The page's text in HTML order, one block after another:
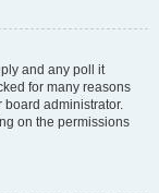
and any poll it
for many reasons
board administrator.
on the permissions